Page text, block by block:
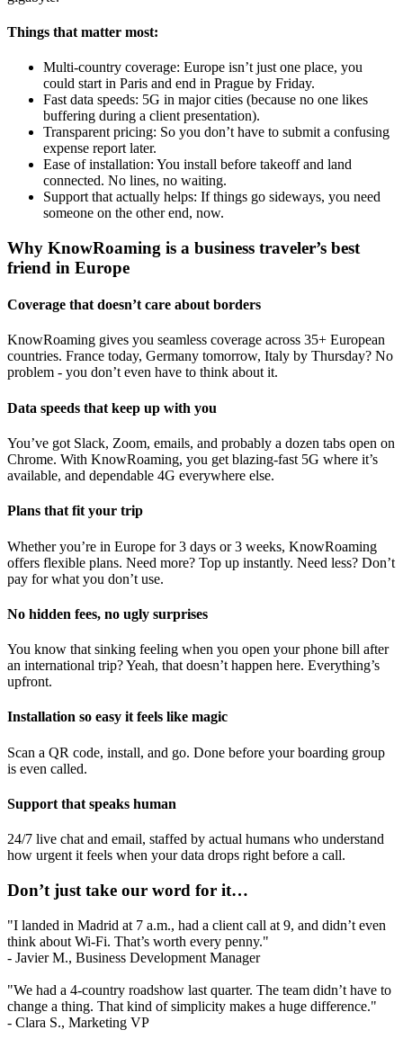
Things that matter most:
Multi-country coverage: Europe isn’t just one place, you
could start in Paris and end in Prague by Friday.
Fast data speeds: 5G in major cities (because no one likes
buffering during a client presentation).
Transparent pricing: So you don’t have to submit a confusing
expense report later.
Ease of installation: You install before takeoff and land
connected. No lines, no waiting.
Support that actually helps: If things go sideways, you need
someone on the other end, now.
Why KnowRoaming is a business traveler’s best
friend in Europe
Coverage that doesn’t care about borders
KnowRoaming gives you seamless coverage across 35+ European
countries. France today, Germany tomorrow, Italy by Thursday? No
problem - you don’t even have to think about it.
Data speeds that keep up with you
You’ve got Slack, Zoom, emails, and probably a dozen tabs open on
Chrome. With KnowRoaming, you get blazing-fast 5G where it’s
available, and dependable 4G everywhere else.
Plans that fit your trip
Whether you’re in Europe for 3 days or 3 weeks, KnowRoaming
offers flexible plans. Need more? Top up instantly. Need less? Don’t
pay for what you don’t use.
No hidden fees, no ugly surprises
You know that sinking feeling when you open your phone bill after
an international trip? Yeah, that doesn’t happen here. Everything’s
upfront.
Installation so easy it feels like magic
Scan a QR code, install, and go. Done before your boarding group
is even called.
Support that speaks human
24/7 live chat and email, staffed by actual humans who understand
how urgent it feels when your data drops right before a call.
Don’t just take our word for it…
"I landed in Madrid at 7 a.m., had a client call at 9, and didn’t even
think about Wi-Fi. That’s worth every penny."
- Javier M., Business Development Manager
"We had a 4-country roadshow last quarter. The team didn’t have to
change a thing. That kind of simplicity makes a huge difference."
- Clara S., Marketing VP